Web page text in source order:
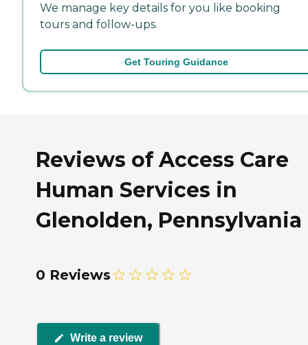
We manage key details for you like booking
tours and follow-ups.
Get Touring Guidance
Reviews of Access Care
Human Services in
Glenolden, Pennsylvania
0 Reviews
Write a review